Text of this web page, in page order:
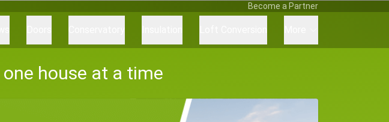
Become a Partner
one house at a time